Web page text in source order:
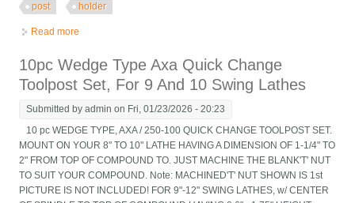
post
holder
Read more
10pc Wedge Type Axa Quick Change
Toolpost Set, For 9 And 10 Swing Lathes
Submitted byadmin on Fri, 01/23/2026 - 20:23
10 pc WEDGE TYPE, AXA / 250-100 QUICK CHANGE TOOLPOST SET.
MOUNT ON YOUR 8" TO 10" LATHE HAVING A DIMENSION OF 1-1/4" TO
2" FROM TOP OF COMPOUND TO. JUST MACHINE THE BLANK'T' NUT
TO SUIT YOUR COMPOUND. Note: MACHINED'T' NUT SHOWN IS 1st
PICTURE IS NOT INCLUDED! FOR 9"-12" SWING LATHES, w/ CENTER